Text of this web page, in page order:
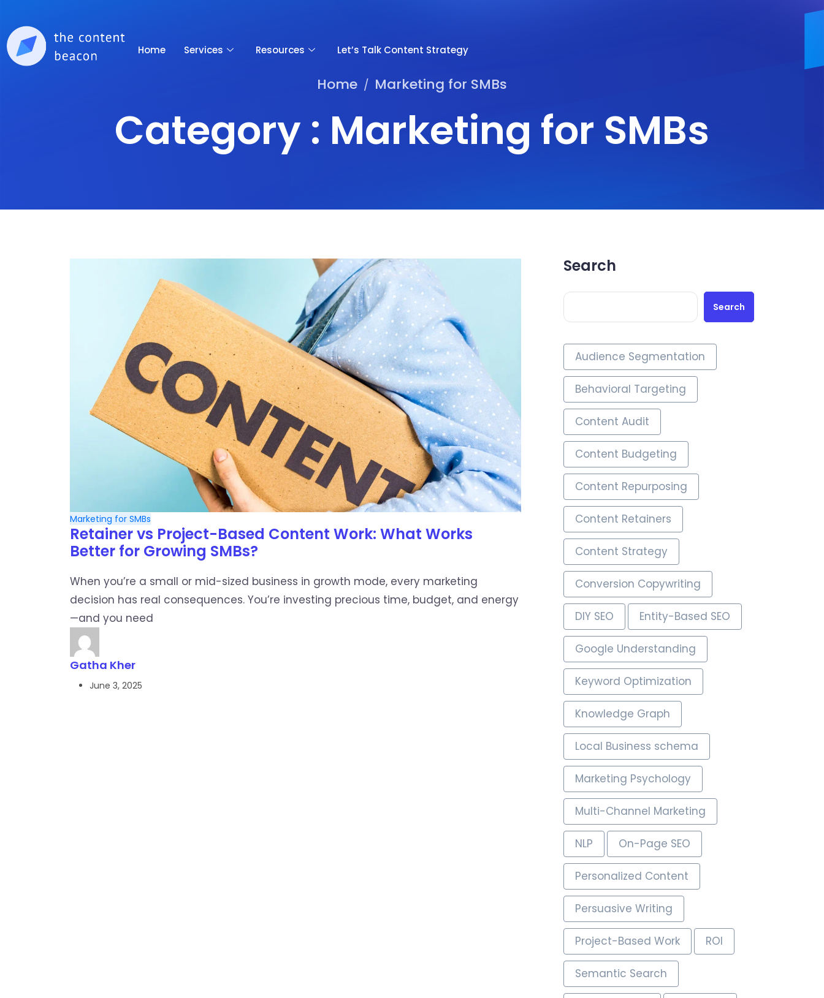
Home Services Resources Let’s Talk Content Strategy
Home / Marketing for SMBs
Category : Marketing for SMBs
Marketing for SMBs
Retainer vs Project-Based Content Work: What Works
Better for Growing SMBs?
When you’re a small or mid-sized business in growth mode, every marketing
decision has real consequences. You’re investing precious time, budget, and energy
—and you need
Gatha Kher
June 3, 2025
Search
Search
Audience Segmentation
Behavioral Targeting
Content Audit
Content Budgeting
Content Repurposing
Content Retainers
Content Strategy
Conversion Copywriting
DIY SEO Entity-Based SEO
Google Understanding
Keyword Optimization
Knowledge Graph
Local Business schema
Marketing Psychology
Multi-Channel Marketing
NLP On-Page SEO
Personalized Content
Persuasive Writing
Project-Based Work ROI
Semantic Search